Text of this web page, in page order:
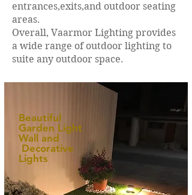
entrances,exits,and outdoor seating
areas.
Overall, Vaarmor Lighting provides
a wide range of outdoor lighting to
suite any outdoor space.
Beautiful
Garden Light
Wall and
Decorative
Lights